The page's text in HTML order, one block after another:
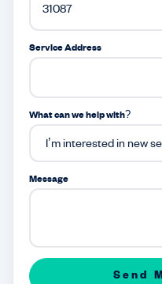
Service Address
What can we help with?
Message
Send